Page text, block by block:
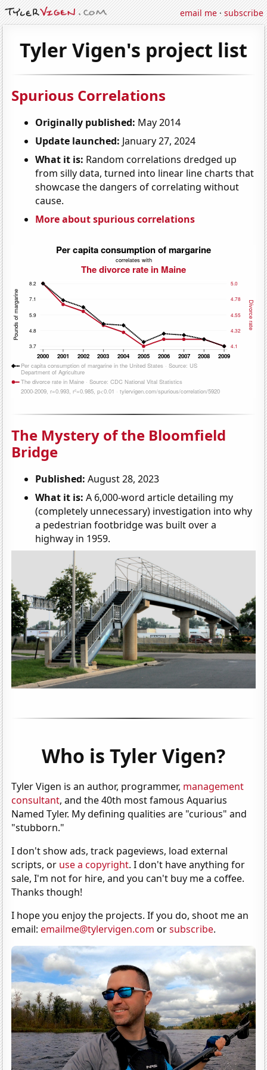
email me·subscribe
Tyler Vigen's project list
Spurious Correlations
Originally published: May 2014
Update launched: January 27, 2024
What it is: Random correlations dredged up
from silly data, turned into linear line charts that
showcase the dangers of correlating without
cause.
More about spurious correlations
The Mystery of the Bloomfield
Bridge
Published: August 28, 2023
What it is: A 6,000-word article detailing my
(completely unnecessary) investigation into why
a pedestrian footbridge was built over a
highway in 1959.
Who is Tyler Vigen?
Tyler Vigen is an author, programmer, management
consultant, and the 40th most famous Aquarius
Named Tyler. My defining qualities are "curious" and
"stubborn."
I don't show ads, track pageviews, load external
scripts, or use a copyright. I don't have anything for
sale, I'm not for hire, and you can't buy me a coffee.
Thanks though!
I hope you enjoy the projects. If you do, shoot me an
email:emailme@tylervigen.com orsubscribe.